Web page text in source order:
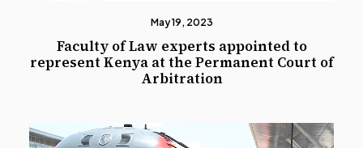
May 19, 2023
Faculty of Law experts appointed to
represent Kenya at the Permanent Court of
Arbitration